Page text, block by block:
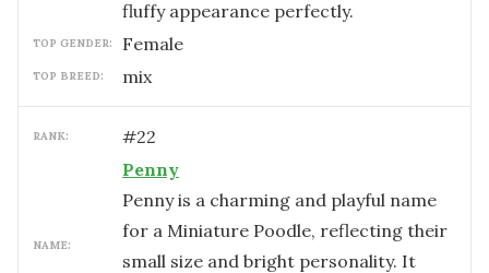
fluffy appearance perfectly.
TOP GENDER: female
TOP BREED: mix
RANK: #22
NAME:
Penny
Penny is a charming and playful name
for a Miniature Poodle, reflecting their
small size and bright personality. It